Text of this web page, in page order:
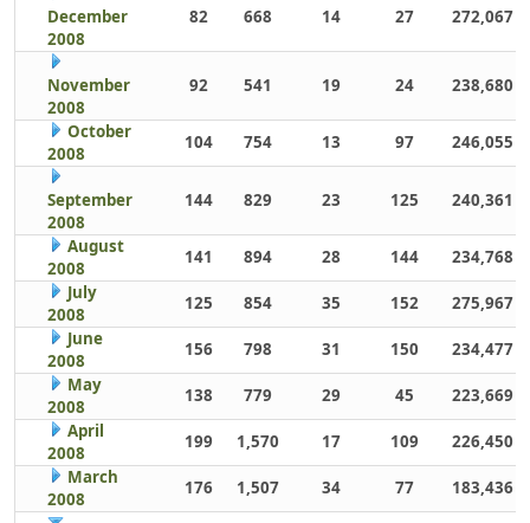
December
2008
82 668 14 27 272,067
November
2008
92 541 19 24 238,680
October
2008
104 754 13 97 246,055
September
2008
144 829 23 125 240,361
August
2008
141 894 28 144
234,768
July
2008
125 854 35 152
275,967
June
2008
156 798 31 150
234,477
May
2008
138 779 29 45
223,669
April
2008
199 1,570 17 109
226,450
March
2008
176 1,507 34 77 183,436